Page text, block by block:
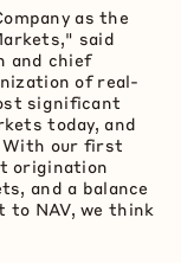
as the
said
and chief
of real-
significant
today, and
With our first
origination
and a balance
to NAV, we think